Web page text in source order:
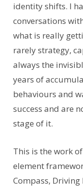
identity shifts. I
conversations
what is really
rarely strategy,
always the
years of
behaviours and
success and are
stage of it.
This is the work
element
Compass,